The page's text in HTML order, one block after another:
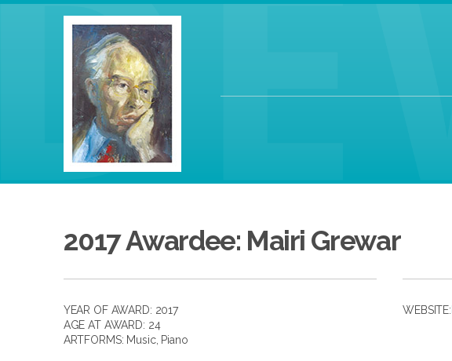
2017 Awardee: Mairi Grewar
YEAR OF AWARD: 2017
AGE AT AWARD: 24
ARTFORMS: Music, Piano
WEBSITE: